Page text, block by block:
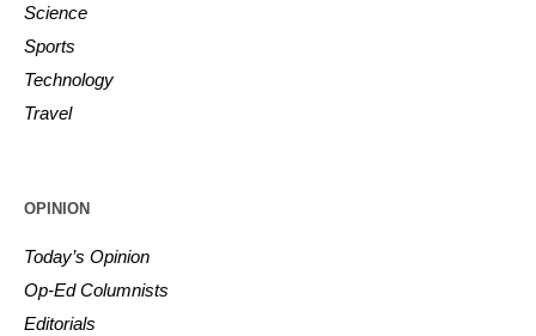
Science
Sports
Technology
Travel
OPINION
Today’s Opinion
Op-Ed Columnists
Editorials